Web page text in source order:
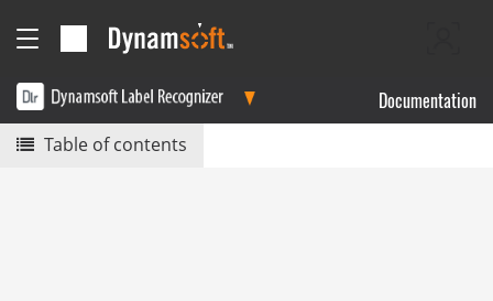
Documentation
Table of contents